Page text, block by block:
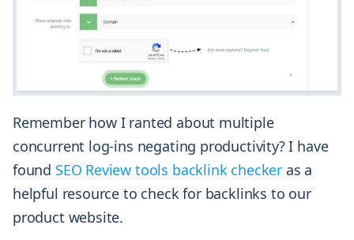
Remember how I ranted about multiple
concurrent log-ins negating productivity? I have
found SEO Review tools backlink checkeras a
helpful resource to check for backlinks to our
product website.